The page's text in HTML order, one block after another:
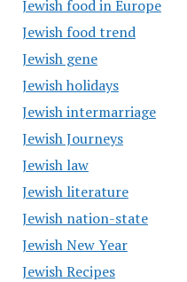
Jewish food in Europe
Jewish food trend
Jewish gene
Jewish holidays
Jewish intermarriage
Jewish Journeys
Jewish law
Jewish literature
Jewish nation-state
Jewish New Year
Jewish Recipes